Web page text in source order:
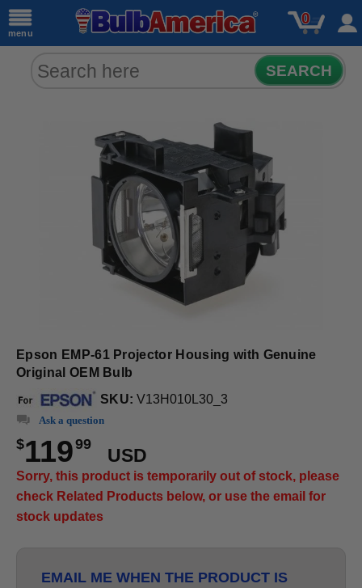
menu
0
SEARCH
Epson EMP-61 Projector Housing with Genuine
Original OEM Bulb
SKU: V13H010L30_3
Ask a question
$11999
USD
Sorry, this product is temporarily out of stock, please
check Related Products below, or use the email for
stock updates
EMAIL ME WHEN THE PRODUCT IS